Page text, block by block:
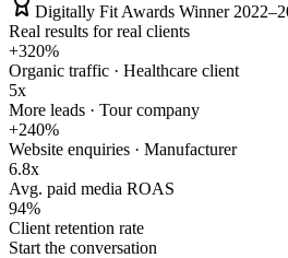
Digitally Fit Awards Winner
Real results for real clients
+320%
Organic traffic · Healthcare client
5x
More leads · Tour company
+240%
Website enquiries · Manufacturer
6.8x
Avg. paid media ROAS
94%
Client retention rate
Start the conversation